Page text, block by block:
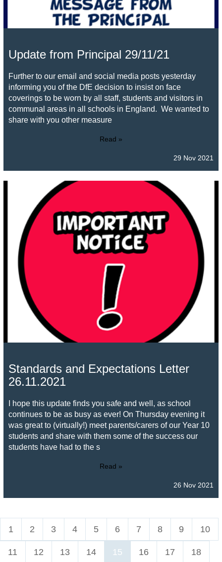
Update from Principal 29/11/21
Further to our email and social media posts yesterday
informing you of the DfE decision to insist on face
coverings to be worn by all staff, students and visitors in
communal areas in all schools in England. We wanted to
share with you other measure
Read »
29 Nov 2021
Standards and Expectations Letter
26.11.2021
I hope this update finds you safe and well, as school
continues to be as busy as ever! On Thursday evening it
was great to (virtually!) meet parents/carers of our Year 10
students and share with them some of the success our
students have had to the s
Read »
26 Nov 2021
1 2 3 4 5 6 7 8 9 10
11 12 13 14 15 16 17 18